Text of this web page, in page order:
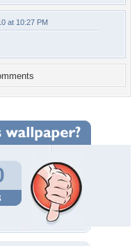
at 10:27 PM